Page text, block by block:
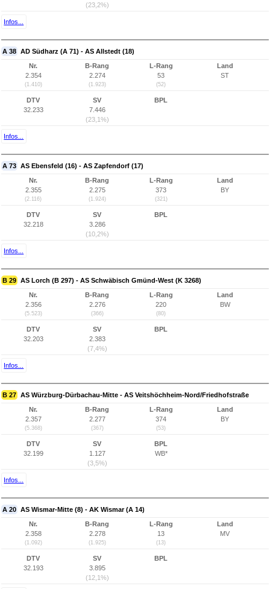
(23,2%)
Infos...
A 38 AD Südharz (A 71) - AS Allstedt (18)
Nr.
2.354
(1.410)
B-Rang
2.274
(1.923)
L-Rang
53
(52)
Land
ST
DTV
32.233
SV
7.446
(23,1%)
BPL
Infos...
A 73 AS Ebensfeld (16) - AS Zapfendorf (17)
Nr.
2.355
(2.116)
B-Rang
2.275
(1.924)
L-Rang
373
(321)
Land
BY
DTV
32.218
SV
3.286
(10,2%)
BPL
Infos...
B 29 AS Lorch (B 297) - AS Schwäbisch Gmünd-West (K 3268)
Nr.
2.356
(5.523)
B-Rang
2.276
(366)
L-Rang
220
(80)
Land
BW
DTV
32.203
SV
2.383
(7,4%)
BPL
Infos...
B 27 AS Würzburg-Dürbachau-Mitte - AS Veitshöchheim-Nord/Friedhofstraße
Nr.
2.357
(5.368)
B-Rang
2.277
(367)
L-Rang
374
(53)
Land
BY
DTV
32.199
SV
1.127
(3,5%)
BPL
WB*
Infos...
A 20 AS Wismar-Mitte (8) - AK Wismar (A 14)
Nr.
2.358
(1.092)
B-Rang
2.278
(1.925)
L-Rang
13
(13)
Land
MV
DTV
32.193
SV
3.895
(12,1%)
BPL